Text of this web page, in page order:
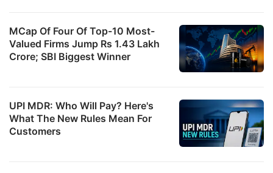
MCap Of Four Of Top-10 Most-
Valued Firms Jump Rs 1.43 Lakh
Crore; SBI Biggest Winner
UPI MDR: Who Will Pay? Here's
What The New Rules Mean For
Customers